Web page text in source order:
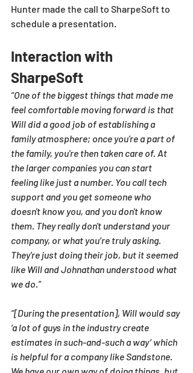
Hunter made the call to SharpeSoft to
schedule a presentation.
Interaction with
SharpeSoft
“One of the biggest things that made me
feel comfortable moving forward is that
Will did a good job of establishing a
family atmosphere; once you're a part of
the family, you're then taken care of. At
the larger companies you can start
feeling like just a number. You call tech
support and you get someone who
doesn't know you, and you don't know
them. They really don't understand your
company, or what you’re truly asking.
They're just doing their job, but it seemed
like Will and Johnathan understood what
we do.”
“[During the presentation], Will would say
‘a lot of guys in the industry create
estimates in such-and-such a way’ which
is helpful for a company like Sandstone.